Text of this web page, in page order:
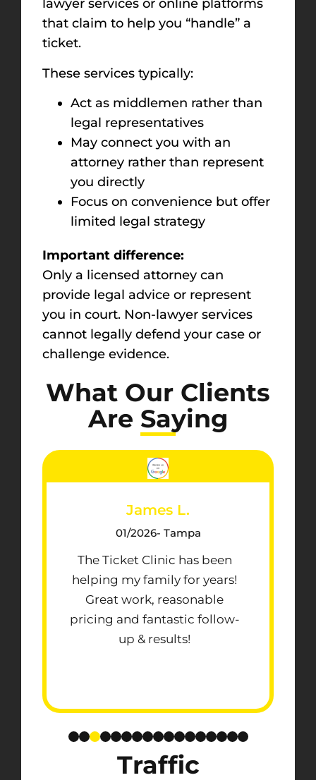
lawyer services or online platforms
that claim to help you “handle” a
ticket.
These services typically:
Act as middlemen rather than
legal representatives
May connect you with an
attorney rather than represent
you directly
Focus on convenience but offer
limited legal strategy
Important difference:
Only a licensed attorney can
provide legal advice or represent
you in court. Non-lawyer services
cannot legally defend your case or
challenge evidence.
What Our Clients
Are Saying
James L.
01/2026- Tampa
The Ticket Clinic has been
helping my family for years!
Great work, reasonable
pricing and fantastic follow-
up & results!
Traffic